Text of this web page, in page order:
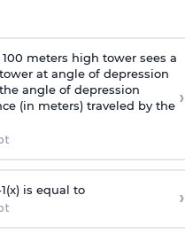
meters high tower sees a
at angle of depression
angle of depression
(in meters) traveled by the ›
1(x)is equal to ›